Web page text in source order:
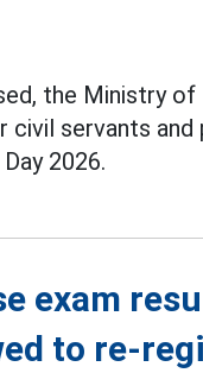
the Ministry
civil servants
2026.
exam
to re-